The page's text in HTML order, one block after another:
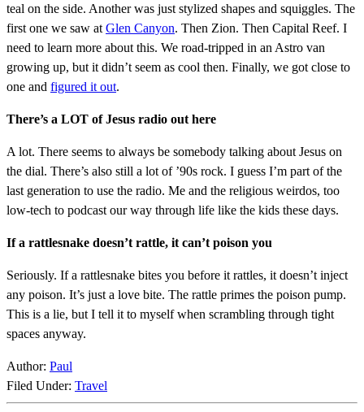
teal on the side. Another was just stylized shapes and squiggles. The
first one we saw at Glen Canyon. Then Zion. Then Capital Reef. I
need to learn more about this. We road-tripped in an Astro van
growing up, but it didn’t seem as cool then. Finally, we got close to
one and figured it out.
There’s a LOT of Jesus radio out here
A lot. There seems to always be somebody talking about Jesus on
the dial. There’s also still a lot of ’90s rock. I guess I’m part of the
last generation to use the radio. Me and the religious weirdos, too
low-tech to podcast our way through life like the kids these days.
If a rattlesnake doesn’t rattle, it can’t poison you
Seriously. If a rattlesnake bites you before it rattles, it doesn’t inject
any poison. It’s just a love bite. The rattle primes the poison pump.
This is a lie, but I tell it to myself when scrambling through tight
spaces anyway.
Author: Paul
Filed Under: Travel